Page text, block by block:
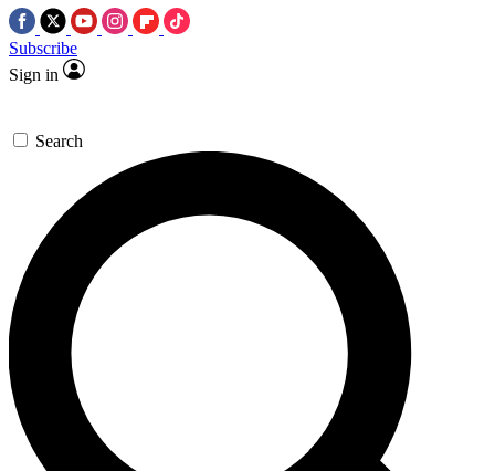
Subscribe
Sign in
Search